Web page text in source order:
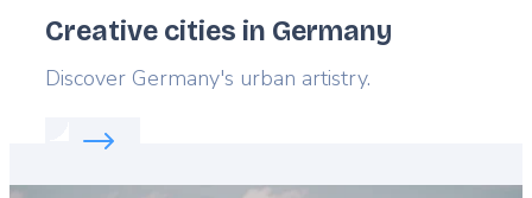
Creative cities in Germany
Lead
Discover Germany's urban artistry.
Read more about: